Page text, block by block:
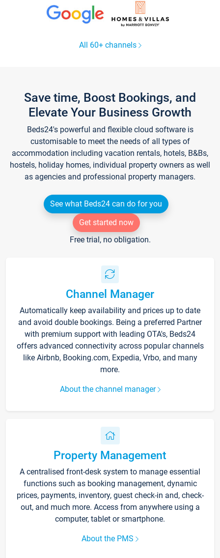
All 60+ channels
Save time, Boost Bookings, and
Elevate Your Business Growth
Beds24's powerful and flexible cloud software is
customisable to meet the needs of all types of
accommodation including vacation rentals, hotels, B&Bs,
hostels, holiday homes, individual property owners as well
as agencies and professional property managers.
See what Beds24 can do for you
Get started now
Free trial, no obligation.
Channel Manager
Automatically keep availability and prices up to date
and avoid double bookings. Being a preferred Partner
with premium support with leading OTA's, Beds24
offers advanced connectivity across popular channels
like Airbnb, Booking.com, Expedia, Vrbo, and many
more.
About the channel manager
Property Management
A centralised front-desk system to manage essential
functions such as booking management, dynamic
prices, payments, inventory, guest check-in and, check-
out, and much more. Access from anywhere using a
computer, tablet or smartphone.
About the PMS